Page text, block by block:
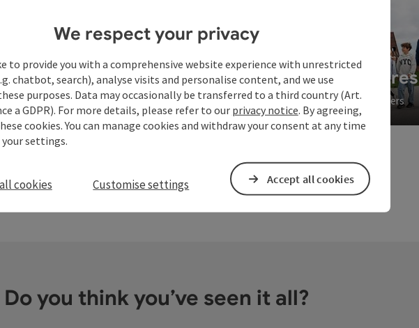
Hiking
Hiking Region Danube Upper Austria
Open copyright
Family adventures
For small and big discoverers
Do you think you’ve seen it all?
We respect your privacy
to provide you with a comprehensive website experience with unrestricted
chatbot, search), analyse visits and personalise content, and we use
purposes. Data may occasionally be transferred to a third country (Art.
a GDPR). For more details, please refer to our privacy notice. By agreeing,
cookies. You can manage cookies and withdraw your consent at any time
settings.
cookies Customise settings Accept all cookies